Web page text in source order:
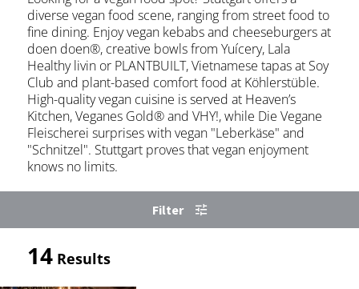
diverse vegan food scene, ranging from street food to
fine dining. Enjoy vegan kebabs and cheeseburgers at
doen doen®, creative bowls from Yuícery, Lala
Healthy livin or PLANTBUILT, Vietnamese tapas at Soy
Club and plant-based comfort food at Köhlerstüble.
High-quality vegan cuisine is served at Heaven’s
Kitchen, Veganes Gold® and VHY!, while Die Vegane
Fleischerei surprises with vegan "Leberkäse" and
"Schnitzel". Stuttgart proves that vegan enjoyment
knows no limits.
Filter
14Results